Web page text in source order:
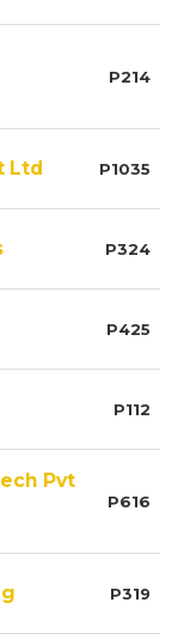
P214
Ltd P1035
P324
P425
P112
Pvt
P616
P319